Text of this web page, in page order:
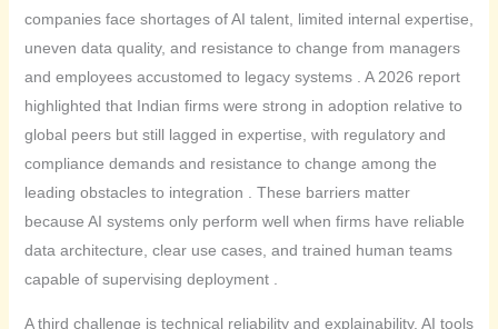
companies face shortages of AI talent, limited internal expertise,
uneven data quality, and resistance to change from managers
and employees accustomed to legacy systems . A 2026 report
highlighted that Indian firms were strong in adoption relative to
global peers but still lagged in expertise, with regulatory and
compliance demands and resistance to change among the
leading obstacles to integration . These barriers matter
because AI systems only perform well when firms have reliable
data architecture, clear use cases, and trained human teams
capable of supervising deployment .
A third challenge is technical reliability and explainability. AI tools